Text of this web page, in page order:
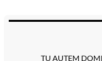
TU AUTEM